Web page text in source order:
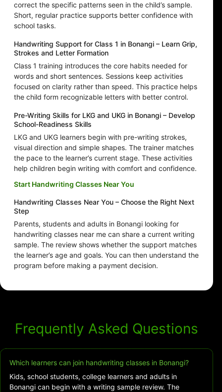
correct the specific patterns seen in the child’s sample.
Short, regular practice supports better confidence with
school tasks.
Handwriting Support for Class 1 in Bonangi – Learn Grip,
Strokes and Letter Formation
Class 1 training introduces the core habits needed for
words and short sentences. Sessions keep activities
focused on clarity rather than speed. This practice helps
the child form recognizable letters with better control.
Pre-Writing Skills for LKG and UKG in Bonangi – Develop
School-Readiness Skills
LKG and UKG learners begin with pre-writing strokes,
visual direction and simple shapes. The trainer matches
the pace to the learner’s current stage. These activities
help children begin writing with comfort and confidence.
Start Handwriting Classes Near You
Handwriting Classes Near You – Choose the Right Next
Step
Parents, students and adults in Bonangi looking for
handwriting classes near me can share a current writing
sample. The review shows whether the support matches
the learner’s age and goals. You can then understand the
program before making a payment decision.
Frequently Asked Questions
Which learners can join handwriting classes in Bonangi?
Kids, school students, college learners and adults in
Bonangi can begin with a writing sample review. The